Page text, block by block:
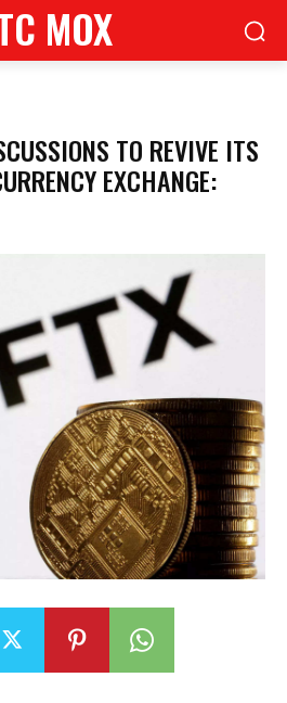
MOX
TO REVIVE ITS
EXCHANGE: